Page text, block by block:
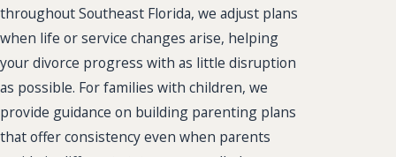
throughout Southeast Florida, we adjust plans
when life or service changes arise, helping
your divorce progress with as little disruption
as possible. For families with children, we
provide guidance on building parenting plans
that offer consistency even when parents